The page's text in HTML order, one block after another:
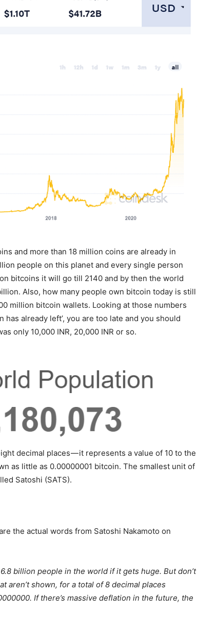
and more than 18 million coins are already in
people on this planet and every single person
bitcoins it will go till 2140 and by then the world
Also, how many people own bitcoin today is still
million bitcoin wallets. Looking at those numbers
already left’, you are too late and you should
only 10,000 INR, 20,000 INR or so.
decimal places — it represents a value of 10 to the
as little as 0.00000001 bitcoin. The smallest unit of
Satoshi (SATS).
the actual words from Satoshi Nakamoto on
billion people in the world if it gets huge. But don’t
aren’t shown, for a total of 8 decimal places
If there’s massive deflation in the future, the